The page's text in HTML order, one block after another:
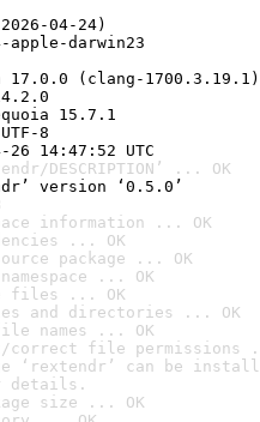
04-24)
darwin23
(clang-1700.3.19.1)
15.7.1
8
14:47:52 UTC
DESCRIPTION’ ... OK
version ‘0.5.0’
information ... OK
... OK
package ... OK
... OK
files ... OK
and directories ... OK
names ... OK
correct file permissions
‘rextendr’ can be
details.
size ... OK